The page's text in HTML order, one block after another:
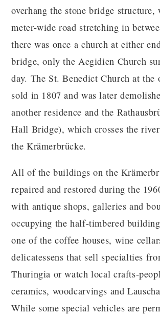
overhang the stone bridge
meter-wide road stretching in
there was once a church at either
bridge, only the Aegidien Church
day. The St. Benedict Church at the
sold in 1807 and was later
another residence and the
Hall Bridge), which crosses the
the Krämerbrücke.
All of the buildings on the
repaired and restored during the
with antique shops, galleries and
occupying the half-timbered
one of the coffee houses, wine
delicatessens that sell specialties
Thuringia or watch local crafts-
ceramics, woodcarvings and
While some special vehicles are